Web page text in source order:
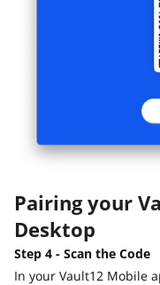
Pairing your
Desktop
Step 4 - Scan the Code
In your Vault12 Mobile